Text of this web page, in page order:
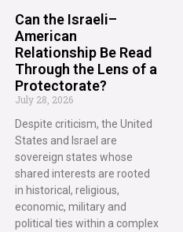
Can the Israeli–
American
Relationship Be Read
Through the Lens of a
Protectorate?
July 28, 2026
Despite criticism, the United
States and Israel are
sovereign states whose
shared interests are rooted
in historical, religious,
economic, military and
political ties within a complex